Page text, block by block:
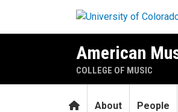
American
COLLEGE OF MUSIC
HomeAbout People